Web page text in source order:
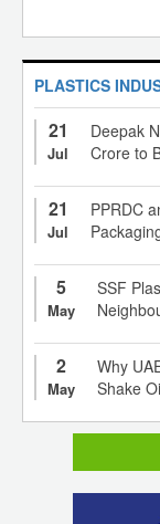
PLASTICS
21
Jul
Deepak
Crore to
21
Jul
PPRDC
5
May
SSF
2
May
Why
Shake